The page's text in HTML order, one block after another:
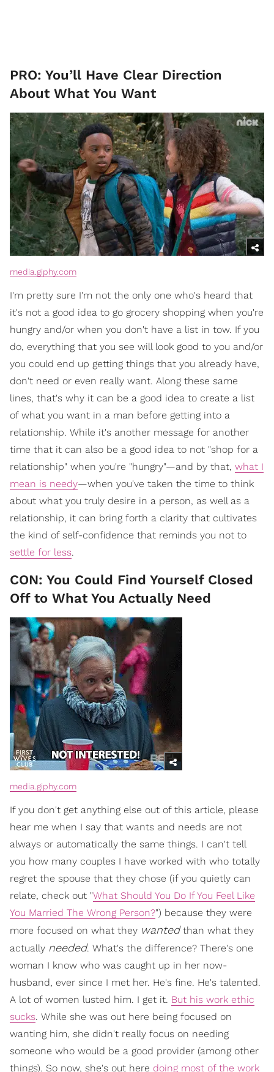
PRO: You’ll Have Clear Direction
About What You Want
media.giphy.com
I'm pretty sure I'm not the only one who's heard that
it's not a good idea to go grocery shopping when you're
hungry and/or when you don't have a list in tow. If you
do, everything that you see will look good to you and/or
you could end up getting things that you already have,
don't need or even really want. Along these same
lines, that's why it can be a good idea to create a list
of what you want in a man before getting into a
relationship. While it's another message for another
time that it can also be a good idea to not "shop for a
relationship" when you're "hungry"—and by that, what I
mean is needy—when you've taken the time to think
about what you truly desire in a person, as well as a
relationship, it can bring forth a clarity that cultivates
the kind of self-confidence that reminds you not to
settle for less.
CON: You Could Find Yourself Closed
Off to What You Actually Need
media.giphy.com
If you don't get anything else out of this article, please
hear me when I say that wants and needs are not
always or automatically the same things. I can't tell
you how many couples I have worked with who totally
regret the spouse that they chose (if you quietly can
relate, check out "What Should You Do If You Feel Like
You Married The Wrong Person?") because they were
more focused on what they wantedthan what they
actually needed. What's the difference? There's one
woman I know who was caught up in her now-
husband, ever since I met her. He's fine. He's talented.
A lot of women lusted him. I get it. But his work ethic
sucks. While she was out here being focused on
wanting him, she didn't really focus on needing
someone who would be a good provider (among other
things). So now, she's out here doing most of the work